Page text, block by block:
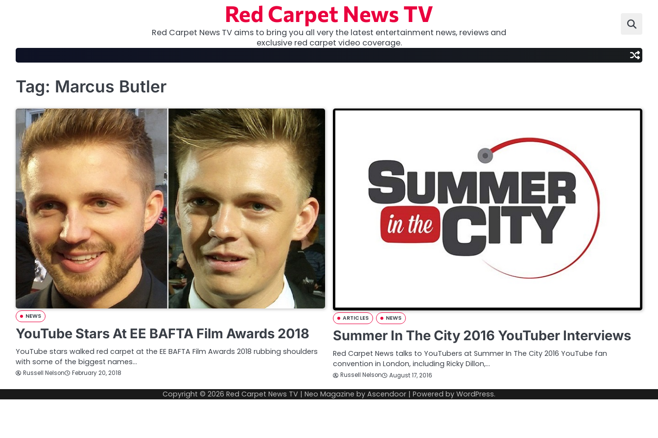
Red Carpet News TV
Red Carpet News TV aims to bring you all very the latest entertainment news, reviews and
exclusive red carpet video coverage.
Tag: Marcus Butler
NEWS
YouTube Stars At EE BAFTA Film Awards 2018
YouTube stars walked red carpet at the EE BAFTA Film Awards 2018 rubbing shoulders
with some of the biggest names…
Russell Nelson February 20, 2018
ARTICLES NEWS
Summer In The City 2016 YouTuber Interviews
Red Carpet News talks to YouTubers at Summer In The City 2016 YouTube fan
convention in London, including Ricky Dillon,…
Russell Nelson August 17, 2016
Copyright © 2026 Red Carpet News TV | Neo Magazine by Ascendoor | Powered by WordPress.